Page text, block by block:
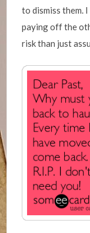
to dismiss them.
paying off the
risk than just